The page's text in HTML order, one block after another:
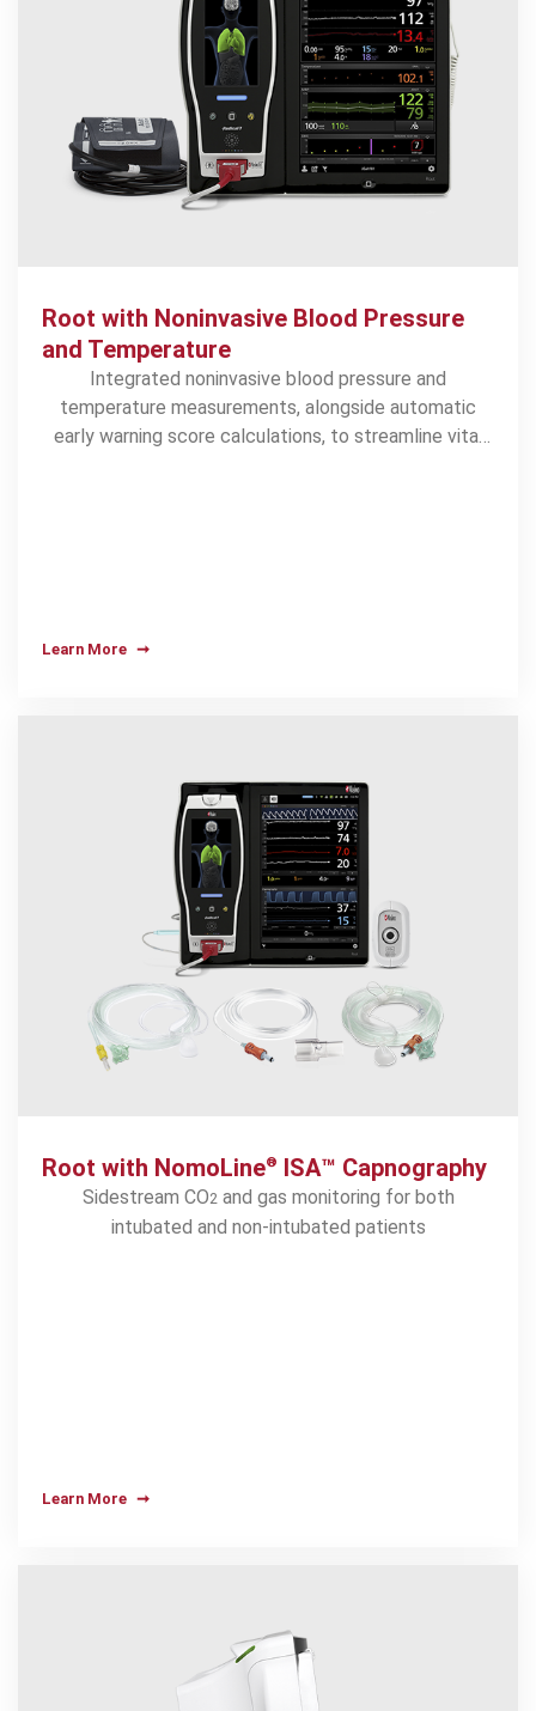
Root with Noninvasive Blood Pressure
and Temperature
Integrated noninvasive blood pressure and
temperature measurements, alongside automatic
early warning score calculations, to streamline vital
Learn More
Root with NomoLine® ISA™ Capnography
Sidestream CO2 and gas monitoring for both
intubated and non-intubated patients
Learn More